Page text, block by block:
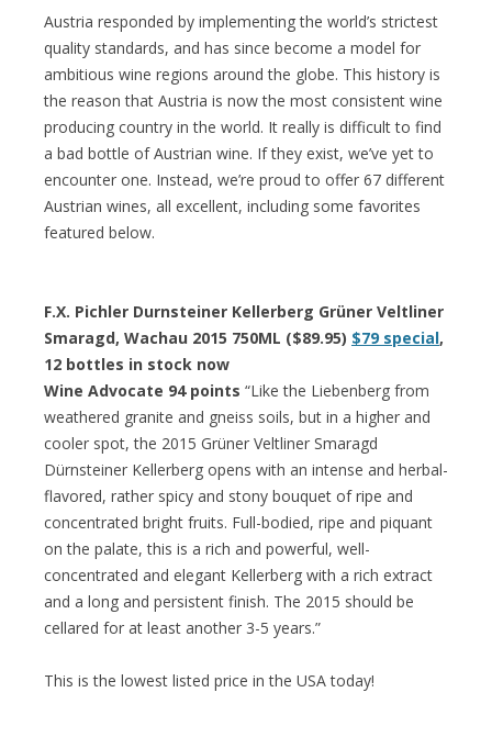
Austria responded by implementing the world’s strictest
quality standards, and has since become a model for
ambitious wine regions around the globe. This history is
the reason that Austria is now the most consistent wine
producing country in the world. It really is difficult to find
a bad bottle of Austrian wine. If they exist, we’ve yet to
encounter one. Instead, we’re proud to offer 67 different
Austrian wines, all excellent, including some favorites
featured below.
F.X. Pichler Durnsteiner Kellerberg Grüner Veltliner
Smaragd, Wachau 2015 750ML ($89.95) $79 special,
12 bottles in stock now
Wine Advocate 94 points “Like the Liebenberg from
weathered granite and gneiss soils, but in a higher and
cooler spot, the 2015 Grüner Veltliner Smaragd
Dürnsteiner Kellerberg opens with an intense and herbal-
flavored, rather spicy and stony bouquet of ripe and
concentrated bright fruits. Full-bodied, ripe and piquant
on the palate, this is a rich and powerful, well-
concentrated and elegant Kellerberg with a rich extract
and a long and persistent finish. The 2015 should be
cellared for at least another 3-5 years.”
This is the lowest listed price in the USA today!